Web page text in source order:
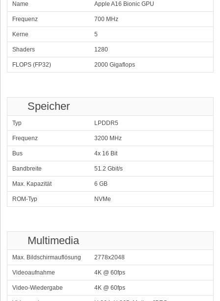
Name Apple A16 Bionic GPU
Frequenz 700 MHz
Kerne 5
Shaders 1280
FLOPS (FP32) 2000 Gigaflops
Speicher
Typ LPDDR5
Frequenz 3200 MHz
Bus 4x 16 Bit
Bandbreite 51.2 Gbit/s
Max. Kapazität 6 GB
ROM-Typ NVMe
Multimedia
Max. Bildschirmauflösung 2778x2048
Videoaufnahme 4K @ 60fps
Video-Wiedergabe 4K @ 60fps